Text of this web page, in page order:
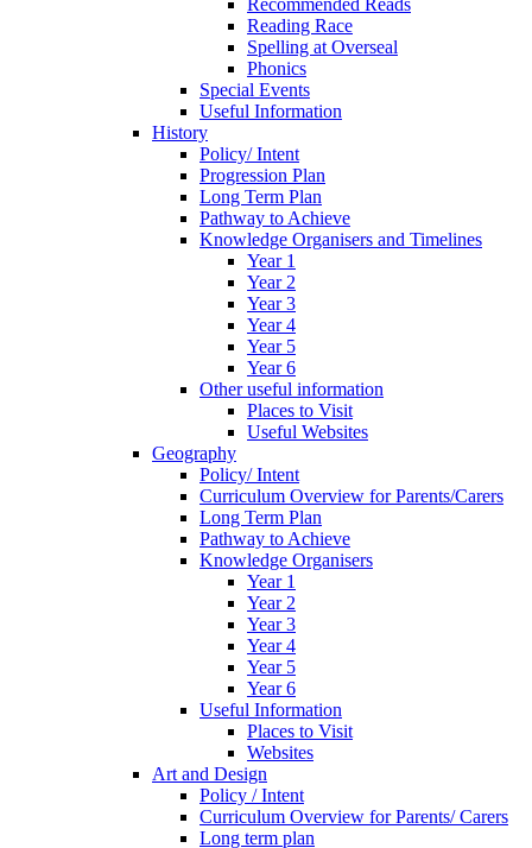
Recommended Reads
Reading Race
Spelling at Overseal
Phonics
Special Events
Useful Information
History
Policy/ Intent
Progression Plan
Long Term Plan
Pathway to Achieve
Knowledge Organisers and Timelines
Year 1
Year 2
Year 3
Year 4
Year 5
Year 6
Other useful information
Places to Visit
Useful Websites
Geography
Policy/ Intent
Curriculum Overview for Parents/Carers
Long Term Plan
Pathway to Achieve
Knowledge Organisers
Year 1
Year 2
Year 3
Year 4
Year 5
Year 6
Useful Information
Places to Visit
Websites
Art and Design
Policy / Intent
Curriculum Overview for Parents/ Carers
Long term plan